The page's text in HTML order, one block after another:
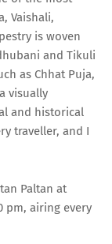
Vaishali,
is woven
and Tikuli
as Chhat Puja,
visually
and historical
traveller, and I
Paltan at
pm, airing every